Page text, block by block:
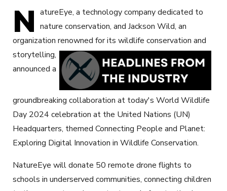
N atureEye, a technology company dedicated to
nature conservation, and Jackson Wild, an
organization renowned for its wildlife conservation and
storytelling,
announced a
groundbreaking collaboration at today's World Wildlife
Day 2024 celebration at the United Nations (UN)
Headquarters, themed Connecting People and Planet:
Exploring Digital Innovation in Wildlife Conservation.
NatureEye will donate 50 remote drone flights to
schools in underserved communities, connecting children